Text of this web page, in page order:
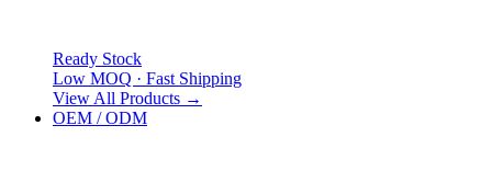
Ready Stock
Low MOQ · Fast Shipping
View All Products →
OEM / ODM